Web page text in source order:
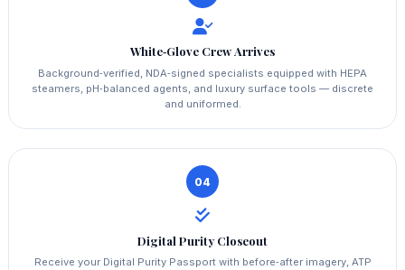
White‑Glove Crew Arrives
Background‑verified, NDA‑signed specialists equipped with HEPA
steamers, pH‑balanced agents, and luxury surface tools — discrete
and uniformed.
04
Digital Purity Closeout
Receive your Digital Purity Passport with before‑after imagery, ATP